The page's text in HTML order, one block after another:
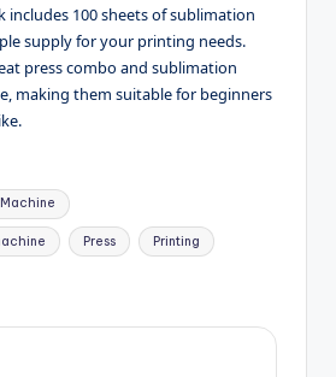
includes 100 sheets of sublimation
supply for your printing needs.
press combo and sublimation
making them suitable for beginners
Machine
Press Printing